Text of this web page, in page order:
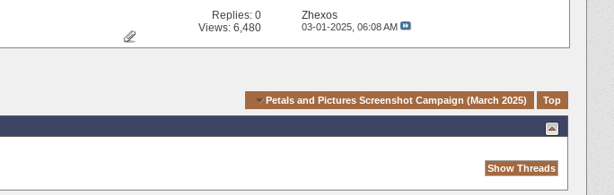
Replies:0
Views: 6,480
Zhexos
03-01-2025, 06:08 AM
Petals and Pictures Screenshot Campaign (March 2025) Top